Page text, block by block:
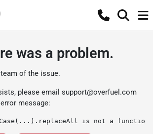
was a problem.
of the issue.
please email support@overfuel.com
message:
is not a function